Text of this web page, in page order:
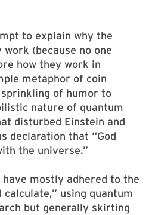
to explain why the
(because no one
how they work in
metaphor of coin
of humor to
nature of quantum
disturbed Einstein and
declaration that “God
the universe.”
mostly adhered to the
calculate,” using quantum
but generally skirting